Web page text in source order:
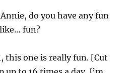
do you have any fun
fun?
this one is really fun. [Cut